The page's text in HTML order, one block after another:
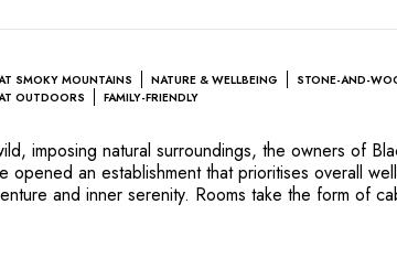
SMOKY MOUNTAINS NATURE & WELLBEING STONE-AND-
OUTDOORS
FAMILY-FRIENDLY
imposing natural surroundings, the owners of
opened an establishment that prioritises overall
and inner serenity. Rooms take the form of